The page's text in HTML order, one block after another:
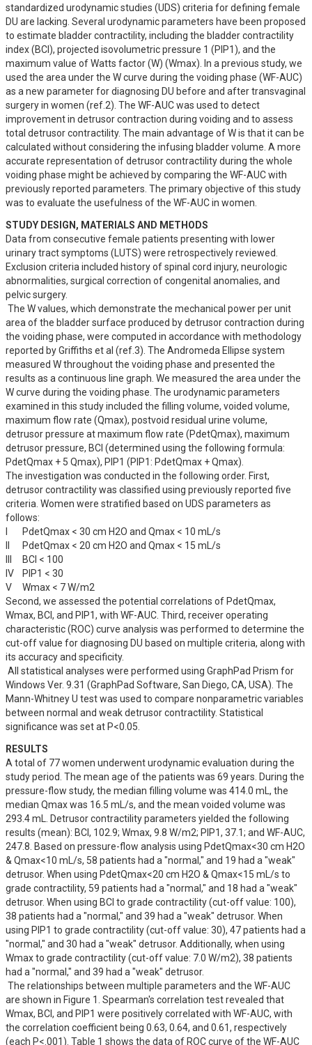
standardized urodynamic studies (UDS) criteria for defining female
DU are lacking. Several urodynamic parameters have been proposed
to estimate bladder contractility, including the bladder contractility
index (BCI), projected isovolumetric pressure 1 (PIP1), and the
maximum value of Watts factor (W) (Wmax). In a previous study, we
used the area under the W curve during the voiding phase (WF-AUC)
as a new parameter for diagnosing DU before and after transvaginal
surgery in women (ref.2). The WF-AUC was used to detect
improvement in detrusor contraction during voiding and to assess
total detrusor contractility. The main advantage of W is that it can be
calculated without considering the infusing bladder volume. A more
accurate representation of detrusor contractility during the whole
voiding phase might be achieved by comparing the WF-AUC with
previously reported parameters. The primary objective of this study
was to evaluate the usefulness of the WF-AUC in women.
STUDY DESIGN, MATERIALS AND METHODS
Data from consecutive female patients presenting with lower
urinary tract symptoms (LUTS) were retrospectively reviewed.
Exclusion criteria included history of spinal cord injury, neurologic
abnormalities, surgical correction of congenital anomalies, and
pelvic surgery.
area of the bladder surface produced by detrusor contraction during
the voiding phase, were computed in accordance with methodology
reported by Griffiths et al (ref.3). The Andromeda Ellipse system
measured W throughout the voiding phase and presented the
results as a continuous line graph. We measured the area under the
W curve during the voiding phase. The urodynamic parameters
examined in this study included the filling volume, voided volume,
maximum flow rate (Qmax), postvoid residual urine volume,
detrusor pressure at maximum flow rate (PdetQmax), maximum
detrusor pressure, BCI (determined using the following formula:
PdetQmax + 5 Qmax), PIP1 (PIP1: PdetQmax + Qmax).
The investigation was conducted in the following order. First,
detrusor contractility was classified using previously reported five
criteria. Women were stratified based on UDS parameters as
follows:
IV	PIP1 < 30
V	Wmax < 7 W/m2
Second, we assessed the potential correlations of PdetQmax,
Wmax, BCI, and PIP1, with WF-AUC. Third, receiver operating
characteristic (ROC) curve analysis was performed to determine the
cut-off value for diagnosing DU based on multiple criteria, along with
its accuracy and specificity.
Windows Ver. 9.31 (GraphPad Software, San Diego, CA, USA). The
Mann-Whitney U test was used to compare nonparametric variables
between normal and weak detrusor contractility. Statistical
significance was set at P<0.05.
RESULTS
A total of 77 women underwent urodynamic evaluation during the
study period. The mean age of the patients was 69 years. During the
pressure-flow study, the median filling volume was 414.0 mL, the
median Qmax was 16.5 mL/s, and the mean voided volume was
293.4 mL. Detrusor contractility parameters yielded the following
results (mean): BCI, 102.9; Wmax, 9.8 W/m2; PIP1, 37.1; and WF-AUC,
247.8. Based on pressure-flow analysis using PdetQmax<30 cm H2O
& Qmax<10 mL/s, 58 patients had a "normal," and 19 had a "weak"
detrusor. When using PdetQmax<20 cm H2O & Qmax<15 mL/s to
grade contractility, 59 patients had a "normal," and 18 had a "weak"
detrusor. When using BCI to grade contractility (cut-off value: 100),
38 patients had a "normal," and 39 had a "weak" detrusor. When
using PIP1 to grade contractility (cut-off value: 30), 47 patients had a
"normal," and 30 had a "weak" detrusor. Additionally, when using
Wmax to grade contractility (cut-off value: 7.0 W/m2), 38 patients
had a "normal," and 39 had a "weak" detrusor.
are shown in Figure 1. Spearman's correlation test revealed that
Wmax, BCI, and PIP1 were positively correlated with WF-AUC, with
the correlation coefficient being 0.63, 0.64, and 0.61, respectively
(each P<.001). Table 1 shows the data of ROC curve of the WF-AUC